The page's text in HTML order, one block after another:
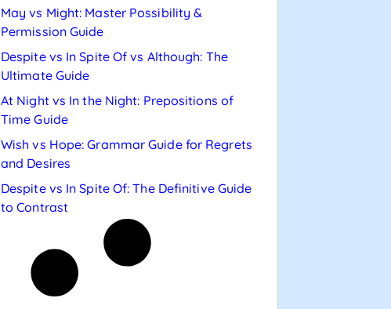
May vs Might: Master Possibility &
Permission Guide
Despite vs In Spite Of vs Although: The
Ultimate Guide
At Night vs In the Night: Prepositions of
Time Guide
Wish vs Hope: Grammar Guide for Regrets
and Desires
Despite vs In Spite Of: The Definitive Guide
to Contrast